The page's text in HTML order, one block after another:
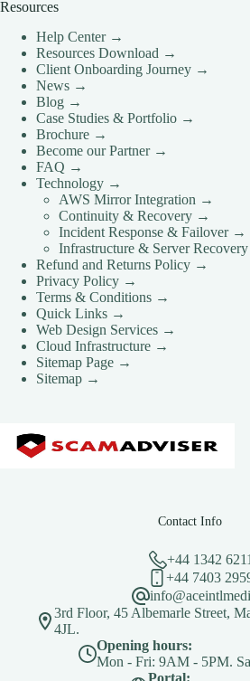
Resources
Help Center →
Resources Download →
Client Onboarding Journey →
News →
Blog →
Case Studies & Portfolio →
Brochure →
Become our Partner →
FAQ →
Technology →
AWS Mirror Integration →
Continuity & Recovery →
Incident Response & Failover →
Infrastructure & Server
Refund and Returns Policy →
Privacy Policy →
Terms & Conditions →
Quick Links →
Web Design Services →
Cloud Infrastructure →
Sitemap Page →
Sitemap →
Contact Info
+44 1342
+44 7403
3rd Floor, 45 Albemarle Street,
4JL.
Opening hours:
Mon - Fri: 9AM - 5PM.